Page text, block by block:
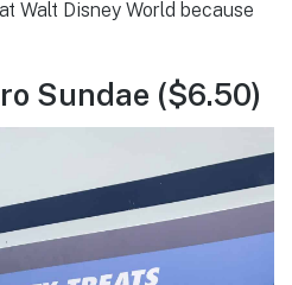
Walt Disney World because
Sundae ($6.50)